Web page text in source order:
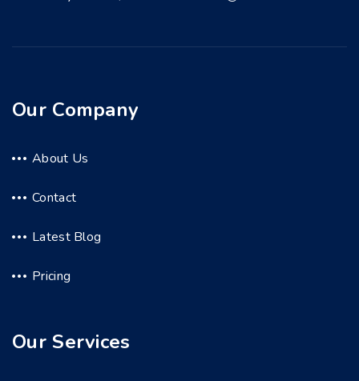
Our Company
About Us
Contact
Latest Blog
Pricing
Our Services